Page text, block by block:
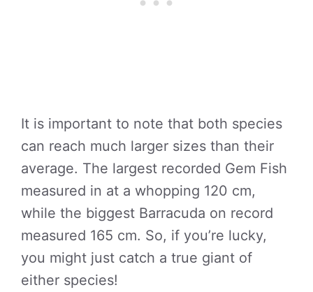
It is important to note that both species
can reach much larger sizes than their
average. The largest recorded Gem Fish
measured in at a whopping 120 cm,
while the biggest Barracuda on record
measured 165 cm. So, if you’re lucky,
you might just catch a true giant of
either species!